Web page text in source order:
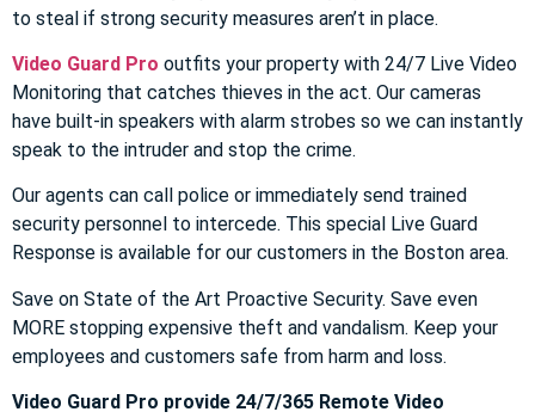
to steal if strong security measures aren’t in place.
Video Guard Pro outfits your property with 24/7 Live Video
Monitoring that catches thieves in the act. Our cameras
have built-in speakers with alarm strobes so we can instantly
speak to the intruder and stop the crime.
Our agents can call police or immediately send trained
security personnel to intercede. This special Live Guard
Response is available for our customers in the Boston area.
Save on State of the Art Proactive Security. Save even
MORE stopping expensive theft and vandalism. Keep your
employees and customers safe from harm and loss.
Video Guard Pro provide 24/7/365 Remote Video